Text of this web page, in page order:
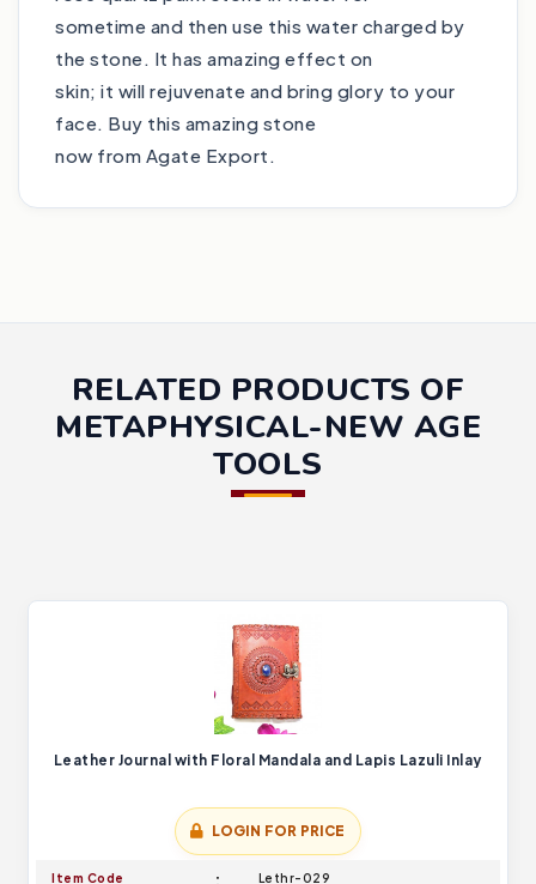
sometime and then use this water charged by
the stone. It has amazing effect on
skin; it will rejuvenate and bring glory to your
face. Buy this amazing stone
now from Agate Export.
RELATED PRODUCTS OF
METAPHYSICAL-NEW AGE
TOOLS
Leather Journal with Floral Mandala and Lapis Lazuli Inlay
LOGIN FOR PRICE
Item Code Lethr-029